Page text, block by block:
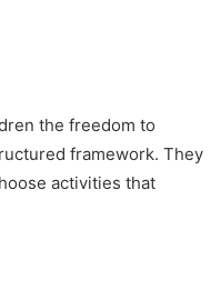
the freedom to
framework. They
activities that